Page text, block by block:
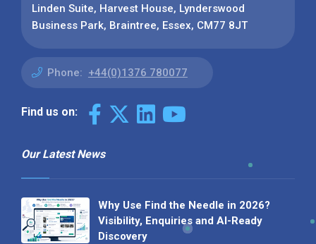
Linden Suite, Harvest House, Lynderswood
Business Park, Braintree, Essex, CM77 8JT
Phone: +44(0)1376 780077
Find us on:
Our Latest News
Why Use Find the Needle in 2026?
Visibility, Enquiries and AI-Ready
Discovery